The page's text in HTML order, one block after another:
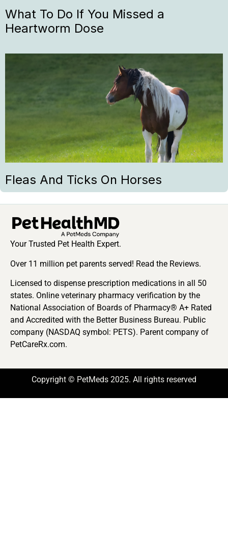
What To Do If You Missed a
Heartworm Dose
Fleas And Ticks On Horses
Your Trusted Pet Health Expert.
Over 11 million pet parents served! Read the Reviews.
Licensed to dispense prescription medications in all 50
states. Online veterinary pharmacy verification by the
National Association of Boards of Pharmacy® A+ Rated
and Accredited with the Better Business Bureau. Public
company (NASDAQ symbol: PETS). Parent company of
PetCareRx.com.
Copyright © PetMeds 2025. All rights reserved